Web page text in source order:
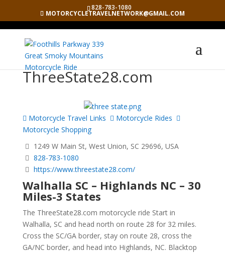
828-783-1080
MOTORCYCLETRAVELNETWORK@GMAIL.COM
ThreeState28.com
Motorcycle Travel Links
Motorcycle Rides
Motorcycle Shopping
1249 W Main St, West Union, SC 29696, USA
828-783-1080
https://www.threestate28.com/
Walhalla SC – Highlands NC – 30
Miles-3 States
The ThreeState28.com motorcycle ride Start in
Walhalla, SC and head north on route 28 for 32 miles.
Cross the SC/GA border, stay on route 28, cross the
GA/NC border, and head into Highlands, NC. Blacktop